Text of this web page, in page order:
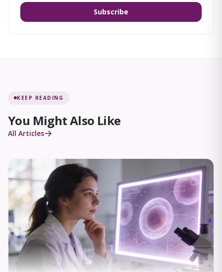
Subscribe
KEEP READING
You Might Also Like
All Articles